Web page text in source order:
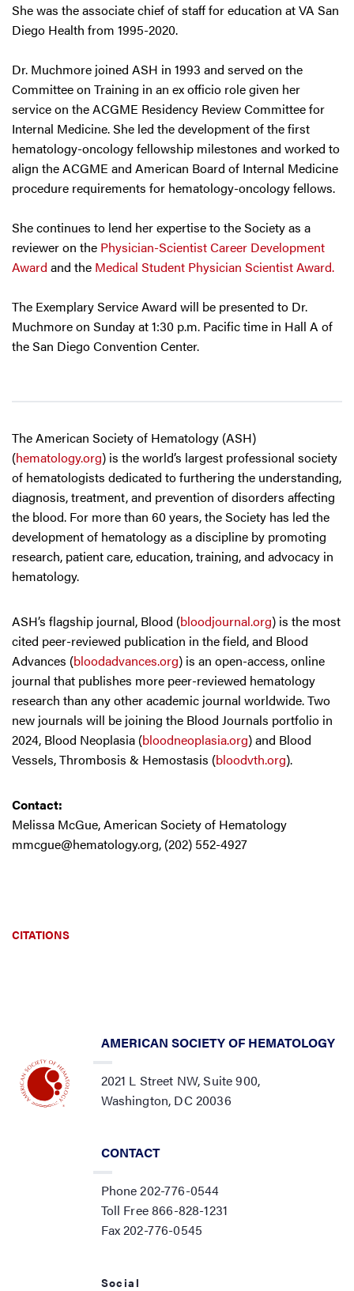
She was the associate chief of staff for education at VA San
Diego Health from 1995-2020.
Dr. Muchmore joined ASH in 1993 and served on the
Committee on Training in an ex officio role given her
service on the ACGME Residency Review Committee for
Internal Medicine. She led the development of the first
hematology-oncology fellowship milestones and worked to
align the ACGME and American Board of Internal Medicine
procedure requirements for hematology-oncology fellows.
She continues to lend her expertise to the Society as a
reviewer on the Physician-Scientist Career Development
Award and the Medical Student Physician Scientist Award.
The Exemplary Service Award will be presented to Dr.
Muchmore on Sunday at 1:30 p.m. Pacific time in Hall A of
the San Diego Convention Center.
The American Society of Hematology (ASH)
(hematology.org) is the world’s largest professional society
of hematologists dedicated to furthering the understanding,
diagnosis, treatment, and prevention of disorders affecting
the blood. For more than 60 years, the Society has led the
development of hematology as a discipline by promoting
research, patient care, education, training, and advocacy in
hematology.
ASH’s flagship journal, Blood (bloodjournal.org) is the most
cited peer-reviewed publication in the field, and Blood
Advances (bloodadvances.org) is an open-access, online
journal that publishes more peer-reviewed hematology
research than any other academic journal worldwide. Two
new journals will be joining the Blood Journals portfolio in
2024, Blood Neoplasia (bloodneoplasia.org) and Blood
Vessels, Thrombosis & Hemostasis (bloodvth.org).
Contact:
Melissa McGue, American Society of Hematology
mmcgue@hematology.org, (202) 552-4927
CITATIONS
AMERICAN SOCIETY OF HEMATOLOGY
2021 L Street NW, Suite 900,
Washington, DC 20036
CONTACT
Phone 202-776-0544
Toll Free 866-828-1231
Fax 202-776-0545
Social